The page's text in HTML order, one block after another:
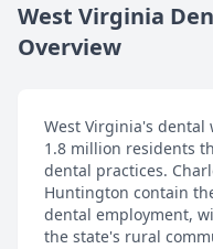
West Virginia
Overview
West Virginia's dental
1.8 million residents
dental practices.
Huntington contain
dental employment,
the state's rural